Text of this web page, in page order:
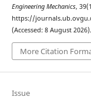
Engineering Mechanics,
https://
(Accessed: 8 August 2026).
More Citation
Issue